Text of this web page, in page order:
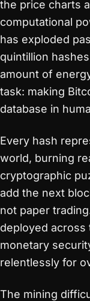
the price charts
computational
has exploded
quintillion
amount of
task: making
database in
Every hash
world, burning
cryptographic
add the next
not paper
deployed
monetary
relentlessly for
The mining